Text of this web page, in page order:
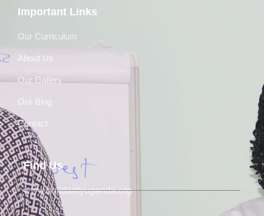
Important Links
Our Curriculum
About Us
Our Gallery
Our Blog
Contact
Find Us
www.solidarityuganda.org